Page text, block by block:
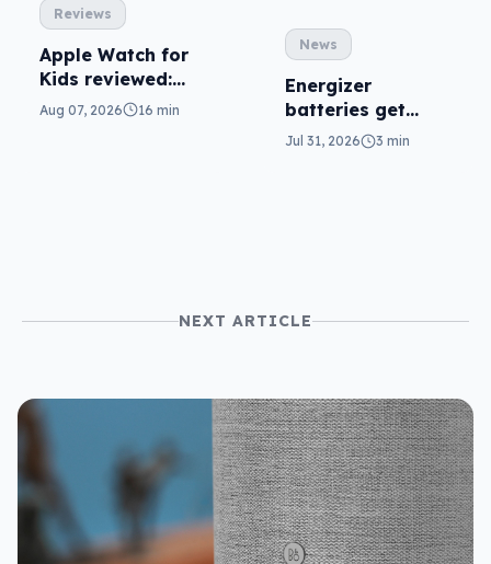
Reviews
Apple Watch for
Kids reviewed:
parents will love
Aug 07, 2026 16 min
News
Energizer
batteries get
safer in
Jul 31, 2026 3 min
NEXT ARTICLE